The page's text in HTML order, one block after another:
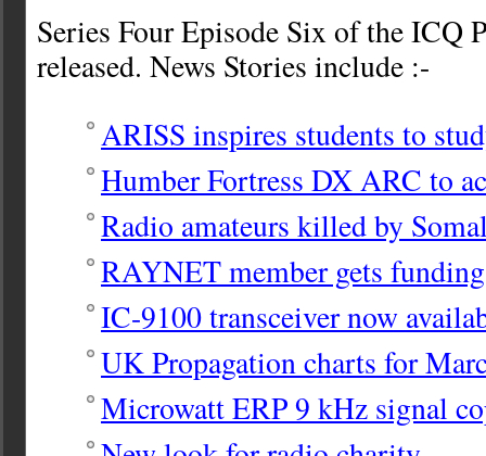
Series Four Episode Six of the ICQ
released. News Stories include :-
ARISS inspires students to
Humber Fortress DX ARC to
Radio amateurs killed by
RAYNET member gets
IC-9100 transceiver now
UK Propagation charts for
Microwatt ERP 9 kHz signal